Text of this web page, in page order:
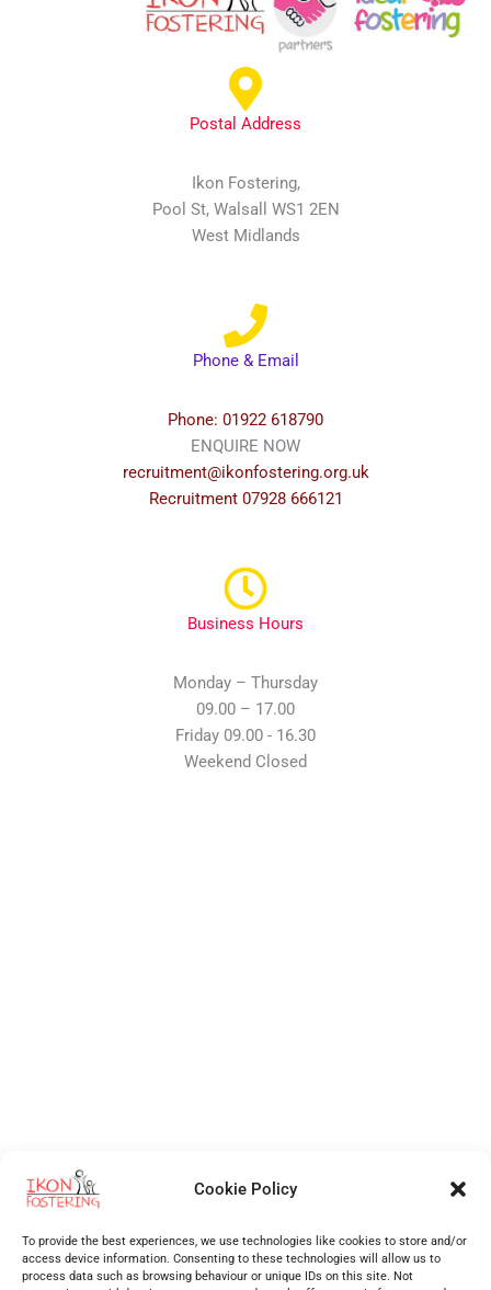
Cookie Policy
To provide the best experiences, we use technologies like cookies to store and/or
access device information. Consenting to these technologies will allow us to
process data such as browsing behaviour or unique IDs on this site. Not
Postal Address
Ikon Fostering,
Pool St, Walsall WS1 2EN
West Midlands
Phone & Email
Phone: 01922 618790
ENQUIRE NOW
recruitment@ikonfostering.org.uk
Recruitment 07928 666121
Business Hours
Monday – Thursday
09.00 – 17.00
Friday 09.00 - 16.30
Weekend Closed
Independent Fostering Agencyfor foster care and fostering across Walsall,
West Midlands, Shropshire and more.